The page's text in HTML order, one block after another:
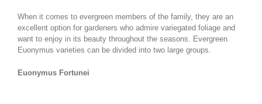
When it comes to evergreen members of the family, they are an
excellent option for gardeners who admire variegated foliage and
want to enjoy in its beauty throughout the seasons. Evergreen
Euonymus varieties can be divided into two large groups.
Euonymus Fortunei